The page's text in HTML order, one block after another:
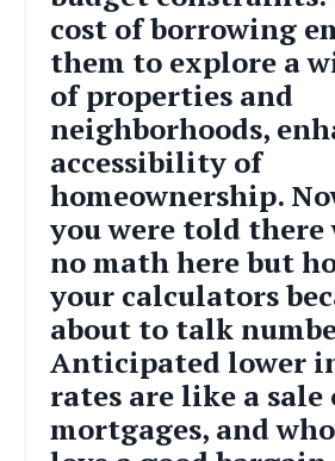
cost of borrowing
them to explore a
of properties and
neighborhoods,
accessibility of
homeownership.
you were told there
no math here but h
your calculators
about to talk
Anticipated lower
rates are like a sale
mortgages, and